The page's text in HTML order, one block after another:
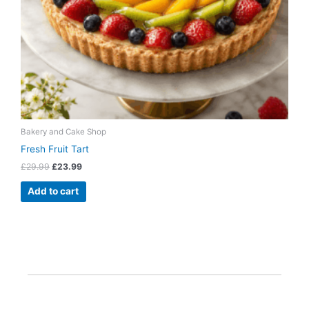
Bakery and Cake Shop
Fresh Fruit Tart
£29.99 £23.99
Add to cart